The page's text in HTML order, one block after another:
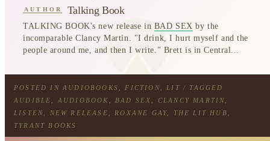
AUTHOR Talking Book
TALKING BOOK's new release in BAD SEX by the
incomparable Clancy Martin. "I drink, I hurt myself and the
people around me, and then I write." Brett is in Central...
POSTED IN AUDIOBOOKS FICTION LIT / TAGGED
AUDIBLE
AUDIOBOOK BAD SEX CLANCY MARTIN
LISTEN
NEW RELEASE ROXANE GAY THE LIT HUB
TYRANT BOOKS